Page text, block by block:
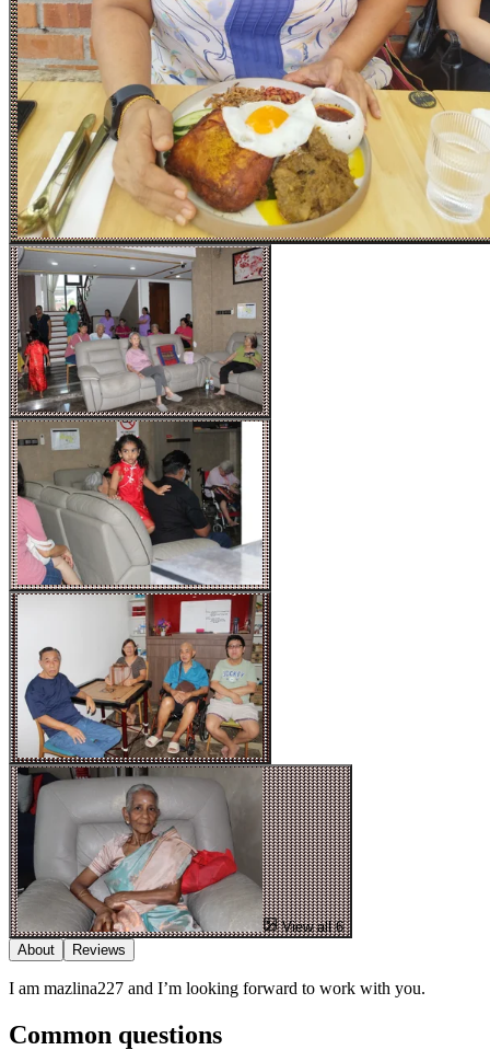
View all 6
About
Reviews
I am mazlina227 and I’m looking forward to work with you.
Common questions